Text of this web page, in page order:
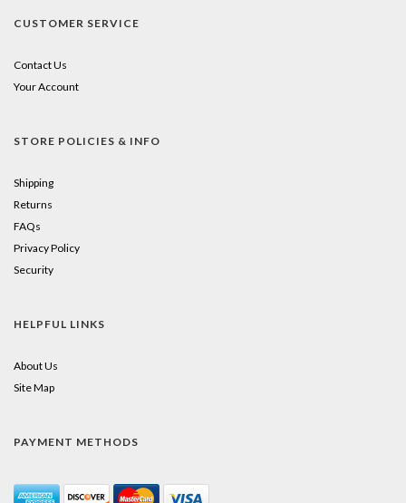
CUSTOMER SERVICE
Contact Us
Your Account
STORE POLICIES & INFO
Shipping
Returns
FAQs
Privacy Policy
Security
HELPFUL LINKS
About Us
Site Map
PAYMENT METHODS